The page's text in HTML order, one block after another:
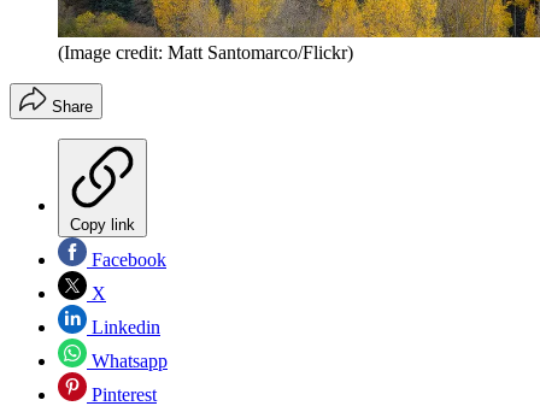
(Image credit: Matt Santomarco/Flickr)
Share
Copy link
Facebook
X
Linkedin
Whatsapp
Pinterest